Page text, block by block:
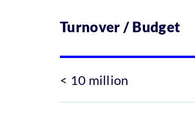
Turnover / Budget
< 10 million